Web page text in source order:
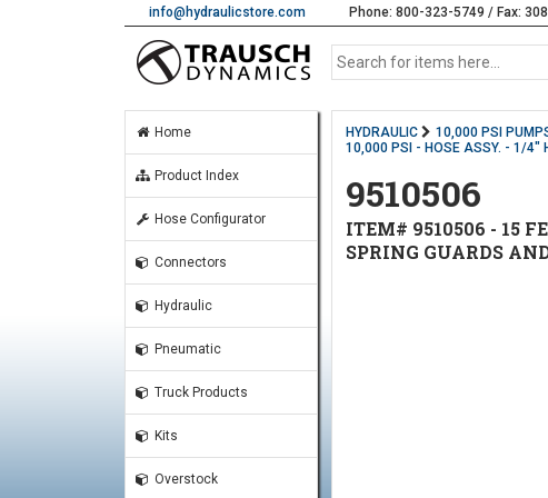
info@hydraulicstore.com Phone: 800-323-5749 / Fax:
Home
Product Index
Hose Configurator
Connectors
Hydraulic
Pneumatic
Truck Products
Kits
Overstock
HYDRAULIC 10,000 PSI
10,000 PSI - HOSE ASSY. - 1/4"
9510506
ITEM# 9510506 - 15
SPRING GUARDS